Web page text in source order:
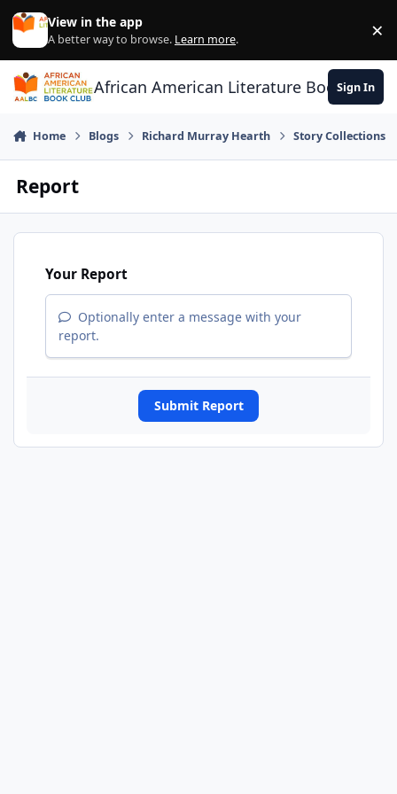
Skip to content
View in the app
A better way to browse. Learn more. ×
African American Literature Book Club
Sign In
Home Blogs Richard Murray Hearth Story Collections
Report
Your Report
Optionally enter a message with your
report.
Submit Report